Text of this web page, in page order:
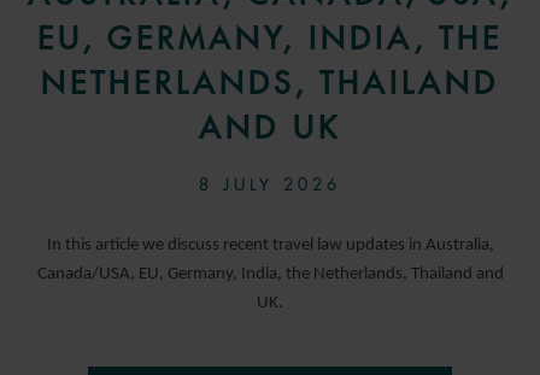
EU, GERMANY, INDIA, THE
NETHERLANDS, THAILAND
AND UK
8 JULY 2026
In this article we discuss recent travel law updates in Australia,
Canada/USA, EU, Germany, India, the Netherlands, Thailand and
UK.